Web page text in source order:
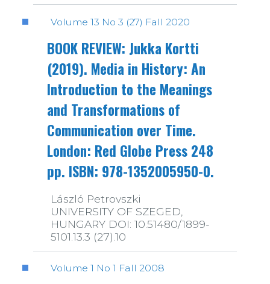
Volume 13 No 3 (27) Fall 2020
BOOK REVIEW: Jukka Kortti
(2019). Media in History: An
Introduction to the Meanings
and Transformations of
Communication over Time.
London: Red Globe Press 248
pp. ISBN: 978-1352005950-0.
László Petrovszki
UNIVERSITY OF SZEGED,
HUNGARY DOI: 10.51480/1899-
5101.13.3 (27).10
Volume 1 No 1 Fall 2008